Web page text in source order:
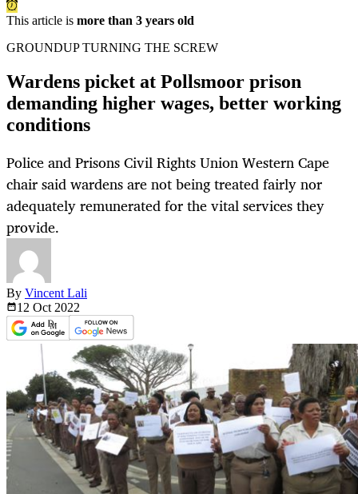
This article is more than 3 years old
GROUNDUP TURNING THE SCREW
Wardens picket at Pollsmoor prison
demanding higher wages, better working
conditions
Police and Prisons Civil Rights Union Western Cape
chair said wardens are not being treated fairly nor
adequately remunerated for the vital services they
provide.
By Vincent Lali
12 Oct 2022